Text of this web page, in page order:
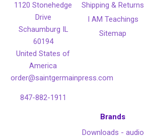
1120 Stonehedge
Drive
Schaumburg IL
60194
United States of
America
order@saintgermainpress.com
847-882-1911
Shipping & Returns
I AM Teachings
Sitemap
Brands
Downloads - audio